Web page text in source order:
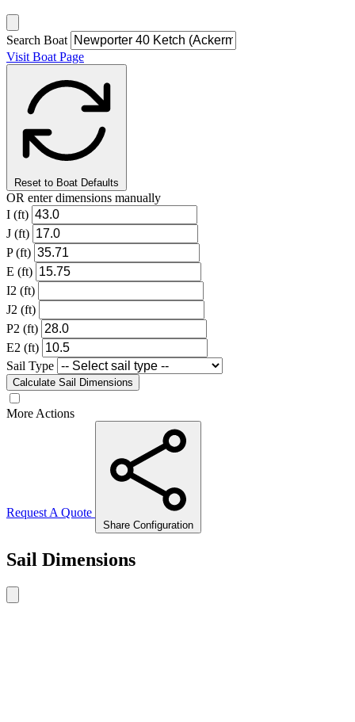
Search Boat
Visit Boat Page
Reset to Boat Defaults
OR enter dimensions manually
I (ft)
J (ft)
P (ft)
E (ft)
I2 (ft)
J2 (ft)
P2 (ft)
E2 (ft)
Sail Type
Calculate Sail Dimensions
More Actions
Request A Quote
Share Configuration
Sail Dimensions